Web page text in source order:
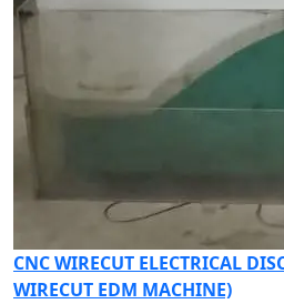
CNC WIRECUT ELECTRICAL
WIRECUT EDM MACHINE)